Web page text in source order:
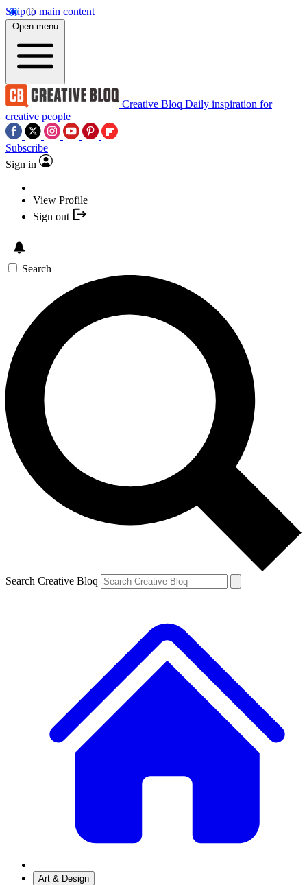
Skip to main content
Open menu
Creative Bloq Daily inspiration for
creative people
Subscribe
Sign in
View Profile
Sign out
Search
Search Creative Bloq
Art & Design